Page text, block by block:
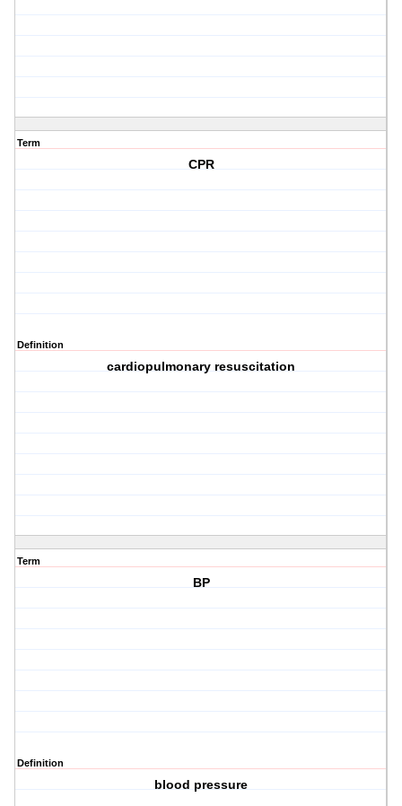
Term
CPR
Definition
cardiopulmonary resuscitation
Term
BP
Definition
blood pressure